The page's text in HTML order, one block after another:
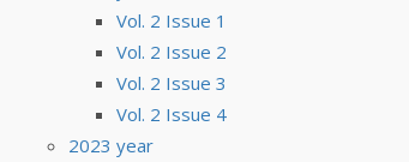
Vol. 2 Issue 1
Vol. 2 Issue 2
Vol. 2 Issue 3
Vol. 2 Issue 4
2023 year